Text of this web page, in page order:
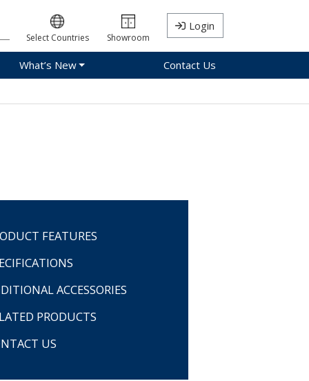
Select Countries Showroom
Login
What’s New Contact Us
FEATURES
ACCESSORIES
PRODUCTS
US